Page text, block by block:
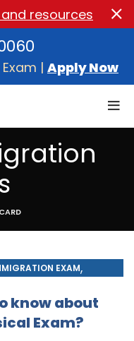
| Apply Now
EXAM,
know about
Exam?
and resources